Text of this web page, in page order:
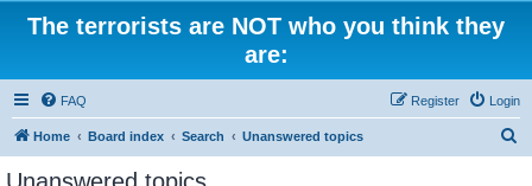
The terrorists are NOT who you think they
are:
FAQ Login
Register
Home Board index Search Unanswered topics